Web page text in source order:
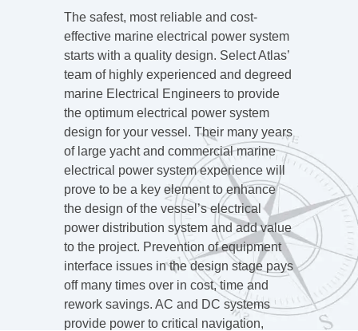
The safest, most reliable and cost-
effective marine electrical power system
starts with a quality design. Select Atlas’
team of highly experienced and degreed
marine Electrical Engineers to provide
the optimum electrical power system
design for your vessel. Their many years
of large yacht and commercial marine
electrical power system experience will
prove to be a key element to enhance
the design of the vessel’s electrical
power distribution system and add value
to the project. Prevention of equipment
interface issues in the design stage pays
off many times over in cost, time and
rework savings. AC and DC systems
provide power to critical navigation,